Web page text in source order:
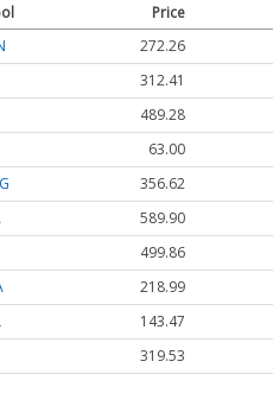
Price
272.26
312.41
489.28
63.00
356.62
589.90
499.86
218.99
143.47
319.53